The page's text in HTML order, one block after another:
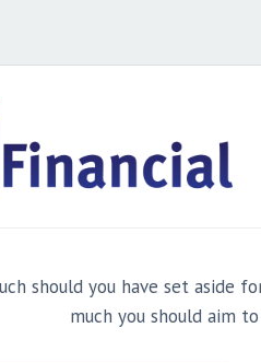
should you have set aside
much you should aim